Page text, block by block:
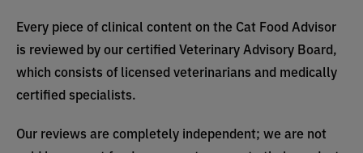
Every piece of clinical content on the Cat Food Advisor
is reviewed by our certified Veterinary Advisory Board,
which consists of licensed veterinarians and medically
certified specialists.
Our reviews are completely independent; we are not